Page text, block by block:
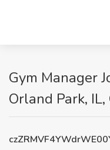
Gym Manager
Orland Park,